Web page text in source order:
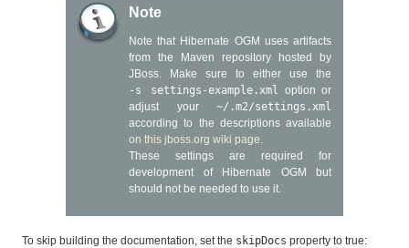
Note
Note that Hibernate OGM uses artifacts
from the Maven repository hosted by
JBoss. Make sure to either use the
-s settings-example.xml
option or
adjust your ~/.m2/settings.xml
according to the descriptions available
on this jboss.org wiki page
These settings are required for
development of Hibernate OGM but
should not be needed to use it.
To skip building the documentation, set the skipDocs property to true: